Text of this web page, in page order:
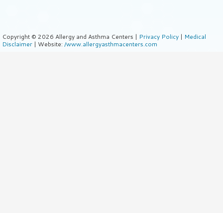
Copyright © 2026 Allergy and Asthma Centers | Privacy Policy | Medical
Disclaimer | Website: /www.allergyasthmacenters.com